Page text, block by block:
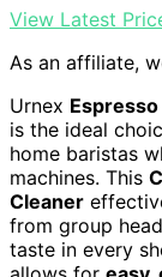
View Latest
As an affiliate,
Urnex
is the ideal
home baristas
machines. This
Cleaner
from group
taste in every